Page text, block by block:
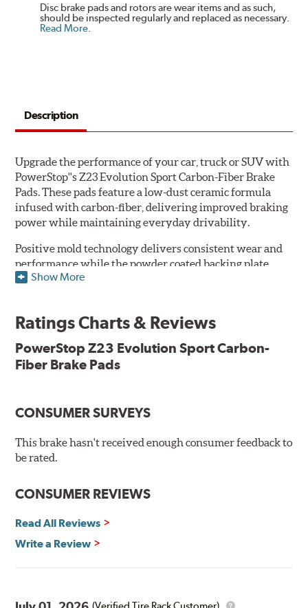
Disc brake pads and rotors are wear items and as such,
should be inspected regularly and replaced as necessary.
Read More.
Description
Upgrade the performance of your car, truck or SUV with
PowerStop''s Z23 Evolution Sport Carbon-Fiber Brake
Pads. These pads feature a low-dust ceramic formula
infused with carbon-fiber, delivering improved braking
power while maintaining everyday drivability.
Positive mold technology delivers consistent wear and
performance while the powder coated backing plate
resists rust and corrosion. The brake pads are drop-in
Features & Benefits
Low-dust formulation verified through 3rd party on-vehicle
testing
New pin bushing kit
Hi-temp brake lubricant
60-day hassle-free returns
90-day / 3,000 miles warranty
Show More
Ratings Charts & Reviews
PowerStop Z23 Evolution Sport Carbon-
Fiber Brake Pads
CONSUMER SURVEYS
This brake hasn't received enough consumer feedback to
be rated.
CONSUMER REVIEWS
Read All Reviews
Write a Review